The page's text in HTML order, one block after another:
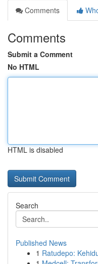
Comments
Comments
Submit a Comment
No HTML
HTML is disabled
Search
Published News
1 Ratudepo: